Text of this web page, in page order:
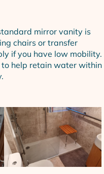
mirror vanity is
chairs or transfer
if you have low mobility.
to help retain water within